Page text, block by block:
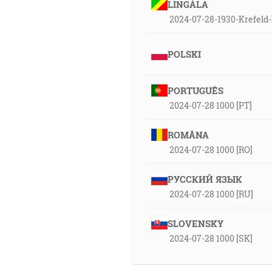
LINGÁLA
2024-07-28-1930-
POLSKI
PORTUGUÊS
2024-07-28 1000 [PT]
ROMÂNA
2024-07-28 1000 [RO]
РУССКИЙ ЯЗЫК
2024-07-28 1000 [RU]
SLOVENSKY
2024-07-28 1000 [SK]